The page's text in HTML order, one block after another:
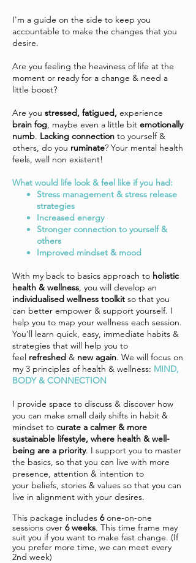
I'm a guide on the side to keep you
accountable to make the changes that you
desire.
Are you feeling the heaviness of life at the
moment or ready for a change & need a
little boost?
Are you stressed, fatigued, experience
brain fog, maybe even a little bit emotionally
numb. Lacking connection to yourself &
others, do you ruminate? Your mental health
feels, well non existent!
What would life look & feel like if you had:
Stress management & stress release
strategies
Increased energy
Stronger connection to yourself &
others
Improved mindset & mood
With my back to basics approach to holistic
health & wellness, you will develop an
individualised wellness toolkit so that you
can better empower & support yourself. I
help you to map your wellness each session.
You'll learn quick, easy, immediate habits &
strategies that will help you to
feel refreshed & new again. We will focus on
my 3 principles of health & wellness: MIND,
BODY & CONNECTION
I provide space to discuss & discover how
you can make small daily shifts in habit &
mindset to curate a calmer & more
sustainable lifestyle, where health & well-
being are a priority. I support you to master
the basics, so that you can live with more
presence, attention & intention to
your beliefs, stories & values so that you can
live in alignment with your desires.
This package includes 6one-on-one
sessions over 6 weeks. This time frame may
suit you if you want to make fast change. (If
you prefer more time, we can meet every
2nd week)